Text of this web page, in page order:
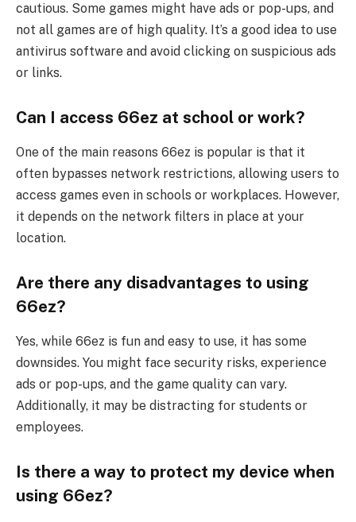
cautious. Some games might have ads or pop-ups, and
not all games are of high quality. It’s a good idea to use
antivirus software and avoid clicking on suspicious ads
or links.
Can I access 66ez at school or work?
One of the main reasons 66ez is popular is that it
often bypasses network restrictions, allowing users to
access games even in schools or workplaces. However,
it depends on the network filters in place at your
location.
Are there any disadvantages to using
66ez?
Yes, while 66ez is fun and easy to use, it has some
downsides. You might face security risks, experience
ads or pop-ups, and the game quality can vary.
Additionally, it may be distracting for students or
employees.
Is there a way to protect my device when
using 66ez?